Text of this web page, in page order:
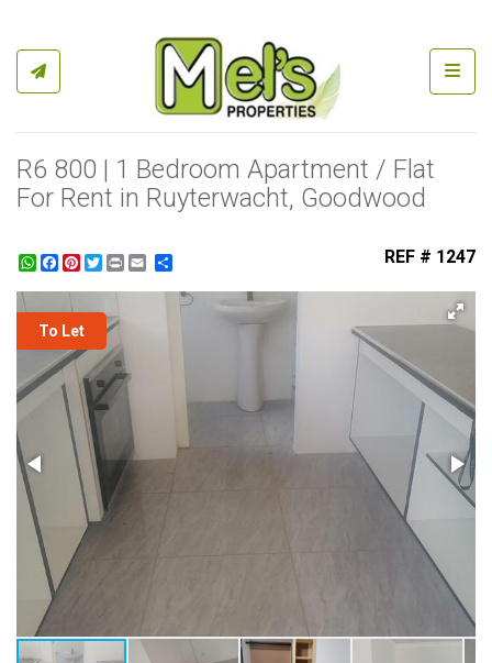
R6 800 | 1 Bedroom Apartment / Flat
For Rent in Ruyterwacht, Goodwood
WhatsApp
Facebook
Pinterest
Twitter
Print REF # 1247
To Let